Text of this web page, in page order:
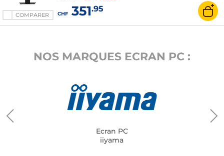
COMPARER
Hub USB - Noir
CHF351.95
NOS MARQUES ECRAN PC :
Ecran PC
iiyama